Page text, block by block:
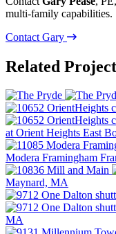
multi-family capabilities.
Contact Gary
Related
at Orient Heights East
Modera Framingham
Maynard, MA
MA